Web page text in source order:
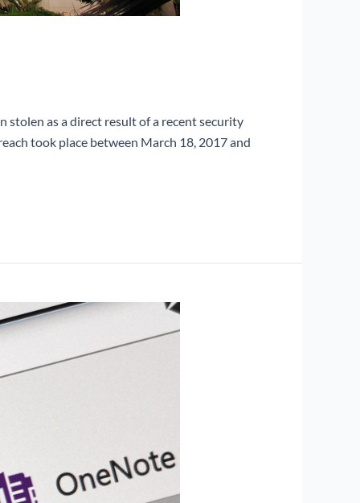
as a direct result of a recent security
took place between March 18, 2017 and